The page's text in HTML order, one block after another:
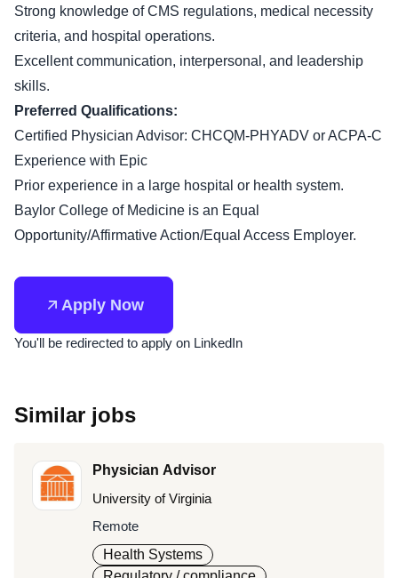
Strong knowledge of CMS regulations, medical necessity
criteria, and hospital operations.
Excellent communication, interpersonal, and leadership
skills.
Preferred Qualifications:
Certified Physician Advisor: CHCQM-PHYADV or ACPA-C
Experience with Epic
Prior experience in a large hospital or health system.
Baylor College of Medicine is an Equal
Opportunity/Affirmative Action/Equal Access Employer.
Apply Now
You'll be redirected to apply on LinkedIn
Similar jobs
Physician Advisor
University of Virginia
Remote
Health Systems